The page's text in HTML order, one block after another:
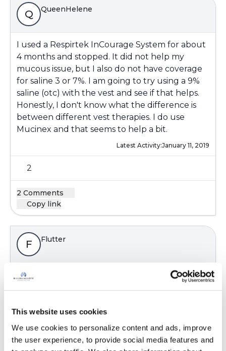
This website uses cookies
We use cookies to personalize content and ads, improve
the user experience, to provide social media features and
Q QueenHelene
I used a Respirtek InCourage System for about
4 months and stopped. It did not help my
mucous issue, but I also do not have coverage
for saline 3 or 7%. I am going to try using a 9%
saline (otc) with the vest and see if that helps.
Honestly, I don't know what the difference is
between different vest therapies. I do use
Mucinex and that seems to help a bit.
Latest Activity:January 11, 2019
2
2 Comments
Copy link
F Flutter
I have been where you are!! The daily routine of
did. When I am wearing it, I can breathe deeply
and I actually feel clear. I use it 30 minutes
twice daily. I will admit that I also use
Pulmozyme which makes a huge difference as